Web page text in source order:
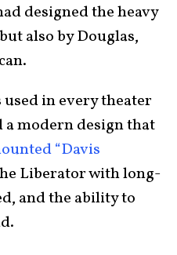
designed the heavy
also by Douglas,
in every theater
modern design that
“Davis
Liberator with long-
and the ability to